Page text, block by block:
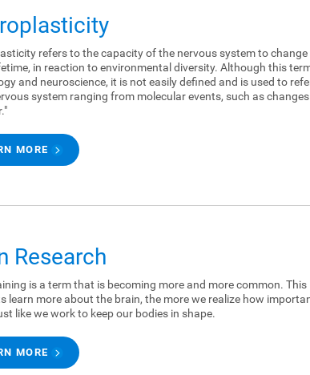
refers to the capacity of the nervous system to
in reaction to environmental diversity. Although this
and neuroscience, it is not easily defined and is used to
system ranging from molecular events, such as
MORE
Research
is a term that is becoming more and more common. This
learn more about the brain, the more we realize how
like we work to keep our bodies in shape.
MORE